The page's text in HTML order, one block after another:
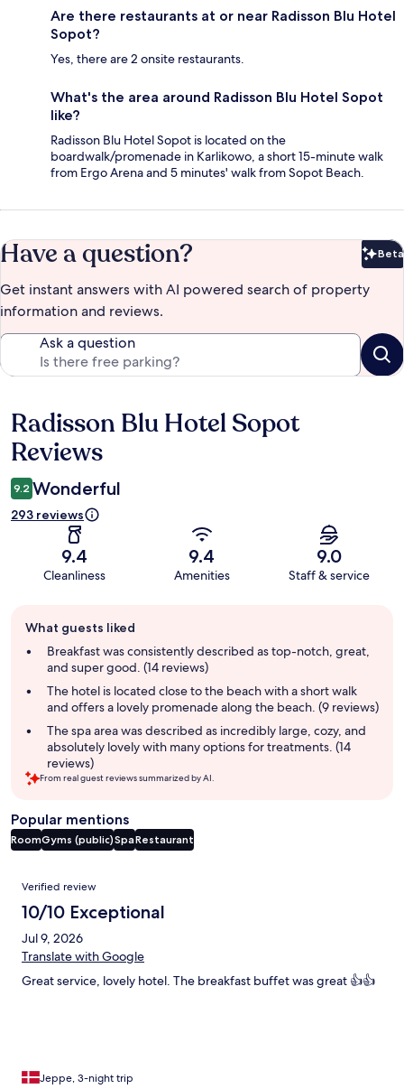
Are there restaurants at or near Radisson Blu Hotel
Sopot?
Yes, there are 2 onsite restaurants.
What's the area around Radisson Blu Hotel Sopot
like?
Radisson Blu Hotel Sopot is located on the
boardwalk/promenade in Karlikowo, a short 15-minute walk
from Ergo Arena and 5 minutes' walk from Sopot Beach.
Have a question? Beta
Get instant answers with AI powered search of property
information and reviews.
Ask a question
Reviews
Radisson Blu Hotel Sopot
Reviews
9.2 Wonderful
293 reviews
9.4
Cleanliness
9.4
Amenities
9.0
Staff & service
review
summary
What guests liked
Breakfast was consistently described as top-notch, great,
and super good. (14 reviews)
The hotel is located close to the beach with a short walk
and offers a lovely promenade along the beach. (9 reviews)
The spa area was described as incredibly large, cozy, and
absolutely lovely with many options for treatments. (14
reviews)
From real guest reviews summarized by AI.
Popular mentions
RoomGyms (public)SpaRestaurant
Reviews
Verified review
10/10 Exceptional
Jul 9, 2026
Translate with Google
Great service, lovely hotel. The breakfast buffet was great 👍👍
Jeppe, 3-night trip